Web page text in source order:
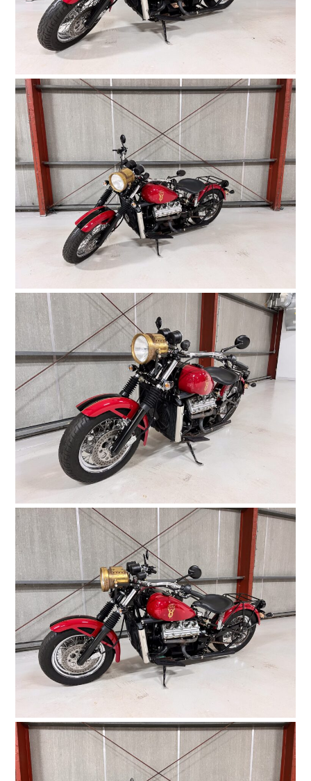
HOME
CARS
MOTORCYCLES
BOATS
PLANES